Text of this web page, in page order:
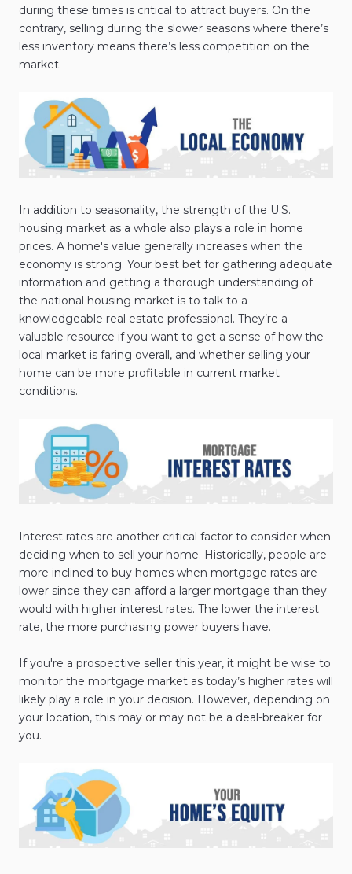
during these times is critical to attract buyers. On the
contrary, selling during the slower seasons where there’s
less inventory means there’s less competition on the
market.
In addition to seasonality, the strength of the U.S.
housing market as a whole also plays a role in home
prices. A home's value generally increases when the
economy is strong. Your best bet for gathering adequate
information and getting a thorough understanding of
the national housing market is to talk to a
knowledgeable real estate professional. They’re a
valuable resource if you want to get a sense of how the
local market is faring overall, and whether selling your
home can be more profitable in current market
conditions.
Interest rates are another critical factor to consider when
deciding when to sell your home. Historically, people are
more inclined to buy homes when mortgage rates are
lower since they can afford a larger mortgage than they
would with higher interest rates. The lower the interest
rate, the more purchasing power buyers have.
If you're a prospective seller this year, it might be wise to
monitor the mortgage market as today’s higher rates will
likely play a role in your decision. However, depending on
your location, this may or may not be a deal-breaker for
you.